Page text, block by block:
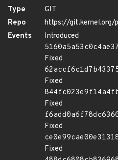
Type
GIT
Repo
https://git.kernel.org/
Events
Introduced
Fixed
Fixed
Fixed
Fixed
Fixed